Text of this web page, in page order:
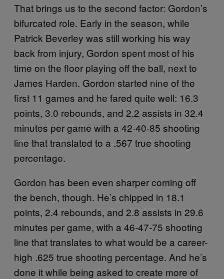
That brings us to the second factor: Gordon’s
bifurcated role. Early in the season, while
Patrick Beverley was still working his way
back from injury, Gordon spent most of his
time on the floor playing off the ball, next to
James Harden. Gordon started nine of the
first 11 games and he fared quite well: 16.3
points, 3.0 rebounds, and 2.2 assists in 32.4
minutes per game with a 42-40-85 shooting
line that translated to a .567 true shooting
percentage.
Gordon has been even sharper coming off
the bench, though. He’s chipped in 18.1
points, 2.4 rebounds, and 2.8 assists in 29.6
minutes per game, with a 46-47-75 shooting
line that translates to what would be a career-
high .625 true shooting percentage. And he’s
done it while being asked to create more of